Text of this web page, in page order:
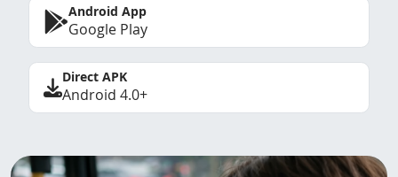
Android App
Google Play
Direct APK
Android 4.0+